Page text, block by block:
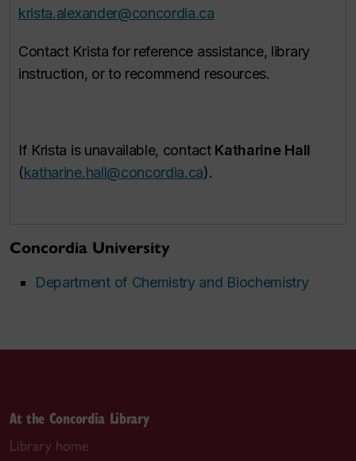
krista.alexander@concordia.ca
Contact Krista for reference assistance, library
instruction, or to recommend resources.
If Krista is unavailable, contact Katharine Hall
(katharine.hall@concordia.ca).
Concordia University
Department of Chemistry and Biochemistry
At the Concordia Library
Library home